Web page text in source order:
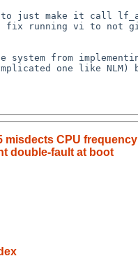
misdects CPU frequency
double-fault at boot